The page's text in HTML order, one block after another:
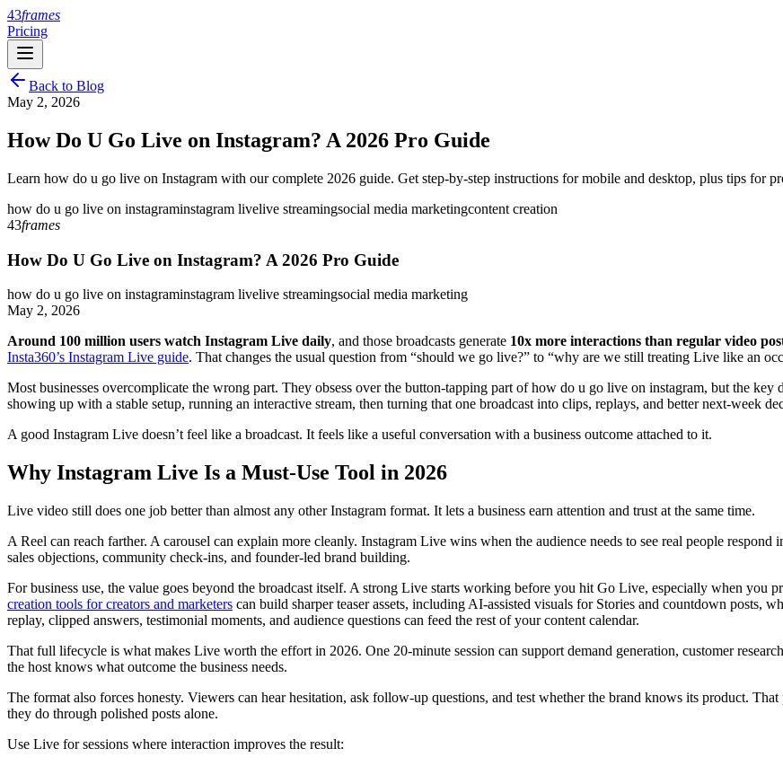
43frames
Pricing
Back to Blog
May 2, 2026
How Do U Go Live on Instagram? A 2026 Pro Guide
Learn how do u go live on Instagram with our complete 2026 guide. Get step-by-step instructions for mobile and desktop, plus tips for
how do u go live on instagraminstagram livelive streamingsocial media marketingcontent creation
43frames
How Do U Go Live on Instagram? A 2026 Pro Guide
how do u go live on instagraminstagram livelive streamingsocial media marketing
May 2, 2026
Around 100 million users watch Instagram Live daily, and those broadcasts generate 10x more interactions than regular video
Insta360’s Instagram Live guide. That changes the usual question from “should we go live?” to “why are we still treating Live like an
Most businesses overcomplicate the wrong part. They obsess over the button-tapping part of how do u go live on instagram, but the
showing up with a stable setup, running an interactive stream, then turning that one broadcast into clips, replays, and better next-week
A good Instagram Live doesn’t feel like a broadcast. It feels like a useful conversation with a business outcome attached to it.
Why Instagram Live Is a Must-Use Tool in 2026
Live video still does one job better than almost any other Instagram format. It lets a business earn attention and trust at the same time.
A Reel can reach farther. A carousel can explain more cleanly. Instagram Live wins when the audience needs to see real people
sales objections, community check-ins, and founder-led brand building.
For business use, the value goes beyond the broadcast itself. A strong Live starts working before you hit Go Live, especially when you
creation tools for creators and marketers can build sharper teaser assets, including AI-assisted visuals for Stories and countdown posts,
replay, clipped answers, testimonial moments, and audience questions can feed the rest of your content calendar.
That full lifecycle is what makes Live worth the effort in 2026. One 20-minute session can support demand generation, customer
the host knows what outcome the business needs.
The format also forces honesty. Viewers can hear hesitation, ask follow-up questions, and test whether the brand knows its product.
they do through polished posts alone.
Use Live for sessions where interaction improves the result: